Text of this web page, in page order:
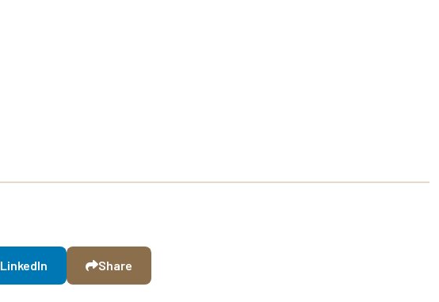
LinkedIn Share